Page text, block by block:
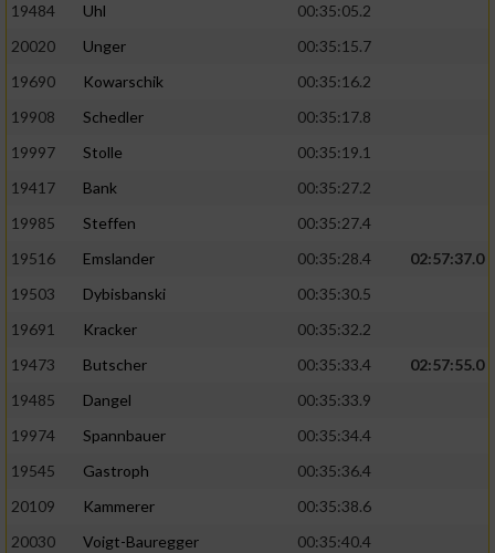
19484
Uhl
00:35:05.2
20020
Unger
00:35:15.7
19690
Kowarschik
00:35:16.2
19908
Schedler
00:35:17.8
19997
Stolle
00:35:19.1
19417
Bank
00:35:27.2
19985
Steffen
00:35:27.4
19516
Emslander 00:35:28.4
02:57:37.0
19503
Dybisbanski
00:35:30.5
19691
Kracker
00:35:32.2
19473
Butscher 00:35:33.4
02:57:55.0
19485
Dangel
00:35:33.9
19974
Spannbauer
00:35:34.4
19545
Gastroph
00:35:36.4
20109
Kammerer
00:35:38.6
20030
Voigt-Bauregger
00:35:40.4